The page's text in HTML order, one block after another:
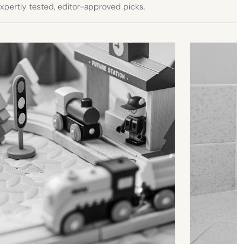
tested, editor-approved picks.